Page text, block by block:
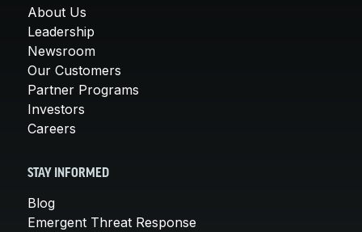
About Us
Leadership
Newsroom
Our Customers
Partner Programs
Investors
Careers
STAY INFORMED
Blog
Emergent Threat Response